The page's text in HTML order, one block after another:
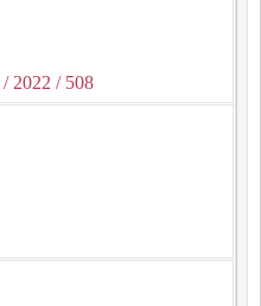
/ 2022 / 508